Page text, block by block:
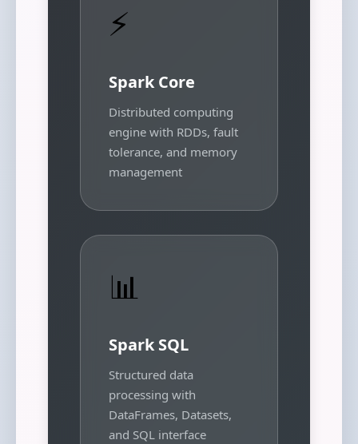
⚡
Spark Core
Distributed computing
engine with RDDs, fault
tolerance, and memory
management
📊
Spark SQL
Structured data
processing with
DataFrames, Datasets,
and SQL interface